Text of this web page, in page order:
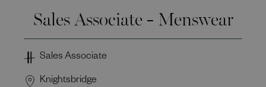
Sales Associate - Menswear
Knightsbridge
Sales Associate